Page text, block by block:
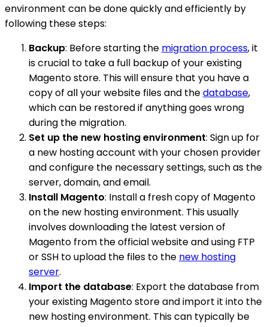
environment can be done quickly and efficiently by
following these steps:
Backup: Before starting the migration process, it
is crucial to take a full backup of your existing
Magento store. This will ensure that you have a
copy of all your website files and thedatabase,
which can be restored if anything goes wrong
during the migration.
Set up the new hosting environment: Sign up for
a new hosting account with your chosen provider
and configure the necessary settings, such as the
server, domain, and email.
Install Magento: Install a fresh copy of Magento
on the new hosting environment. This usually
involves downloading the latest version of
Magento from the official website and using FTP
or SSH to upload the files to the new hosting
server.
Import the database: Export the database from
your existing Magento store and import it into the
new hosting environment. This can typically be